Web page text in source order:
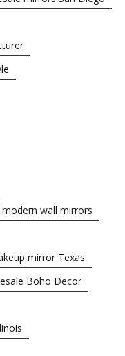
wall mirrors
mirror Texas
Boho Decor